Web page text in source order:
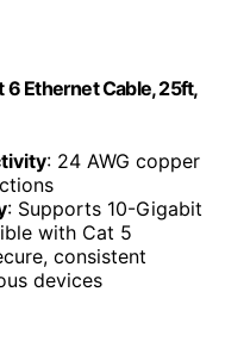
6 Ethernet Cable, 25ft,
: 24 AWG copper
: Supports 10-Gigabit
with Cat 5
consistent
devices